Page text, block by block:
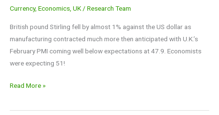
Currency, Economics UK / Research Team
British pound Stirling fell by almost 1% against the US dollar as
manufacturing contracted much more then anticipated with U.K.’s
February PMI coming well below expectations at 47.9. Economists
were expecting 51!
-1%
Read More »